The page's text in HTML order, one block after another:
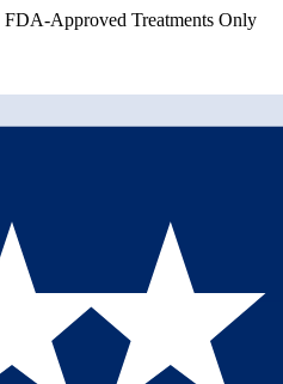
FDA-Approved Treatments Only